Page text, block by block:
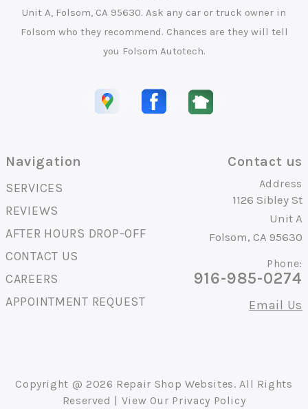
Unit A, Folsom, CA 95630. Ask any car or truck owner in
Folsom who they recommend. Chances are they will tell
you Folsom Autotech.
Navigation
SERVICES
REVIEWS
AFTER HOURS DROP-OFF
CONTACT US
CAREERS
APPOINTMENT REQUEST
Contact us
Address
1126 Sibley St
Unit A
Folsom, CA 95630
Phone:
916-985-0274
Email Us
Copyright @ 2026 Repair Shop Websites. All Rights
Reserved | View Our Privacy Policy